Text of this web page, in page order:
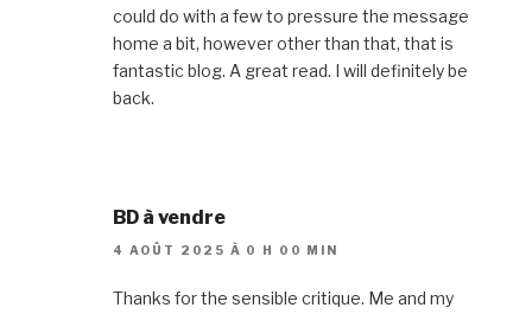
could do with a few to pressure the message
home a bit, however other than that, that is
fantastic blog. A great read. I will definitely be
back.
BD à vendre
4 AOÛT 2025 À 0 H 00 MIN
Thanks for the sensible critique. Me and my